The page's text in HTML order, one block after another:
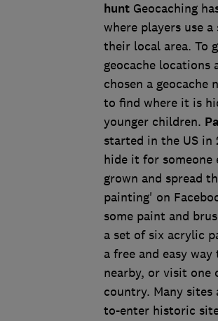
huntGeocaching
where players use
their local area. To
geocache locations
chosen a geocache
to find where it is
younger children.
started in the US in
hide it for someone
grown and spread
painting' on
some paint and
a set of six acrylic
a free and easy
nearby, or visit one
country. Many
to-enter historic